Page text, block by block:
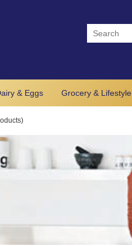
& Eggs Grocery & Lifestyle